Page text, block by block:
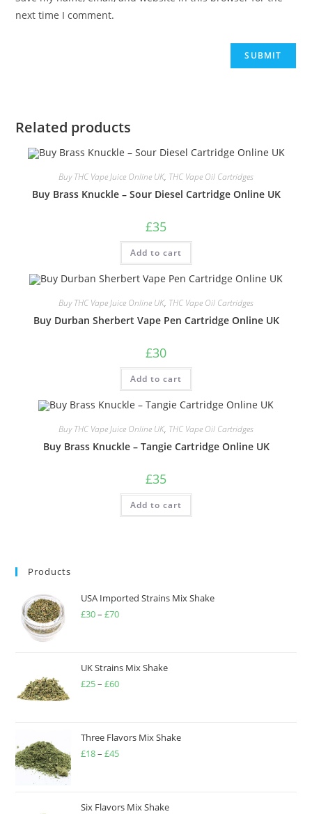
next time I comment.
Related products
Buy THC Vape Juice Online UK, THC Vape Oil Cartridges
Buy Brass Knuckle – Sour Diesel Cartridge Online UK
£35
Add to cart
Buy THC Vape Juice Online UK, THC Vape Oil Cartridges
Buy Durban Sherbert Vape Pen Cartridge Online UK
£30
Add to cart
Buy THC Vape Juice Online UK, THC Vape Oil Cartridges
Buy Brass Knuckle – Tangie Cartridge Online UK
£35
Add to cart
Products
USA Imported Strains Mix Shake
£30– £70
UK Strains Mix Shake
£25– £60
Three Flavors Mix Shake
£18– £45
Six Flavors Mix Shake